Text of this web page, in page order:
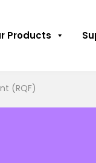
Products
(RQF)